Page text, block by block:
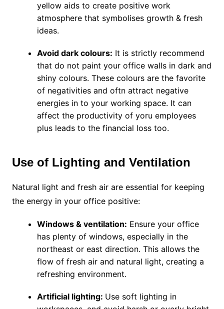
yellow aids to create positive work
atmosphere that symbolises growth & fresh
ideas.
Avoid dark colours: It is strictly recommend
that do not paint your office walls in dark and
shiny colours. These colours are the favorite
of negativities and oftn attract negative
energies in to your working space. It can
affect the productivity of yoru employees
plus leads to the financial loss too.
Use of Lighting and Ventilation
Natural light and fresh air are essential for keeping
the energy in your office positive:
Windows & ventilation: Ensure your office
has plenty of windows, especially in the
northeast or east direction. This allows the
flow of fresh air and natural light, creating a
refreshing environment.
Artificial lighting: Use soft lighting in